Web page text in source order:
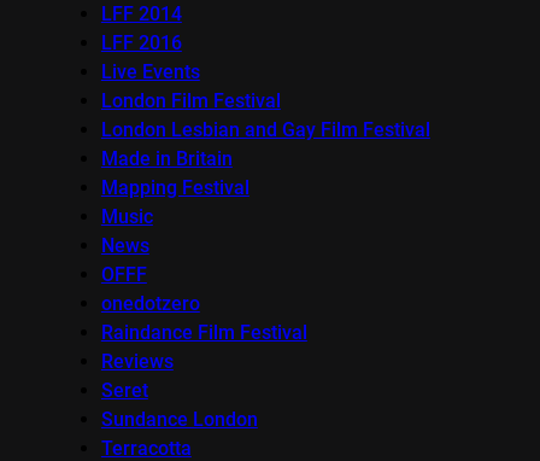
LFF 2014
LFF 2016
Live Events
London Film Festival
London Lesbian and Gay Film Festival
Made in Britain
Mapping Festival
Music
News
OFFF
onedotzero
Raindance Film Festival
Reviews
Seret
Sundance London
Terracotta